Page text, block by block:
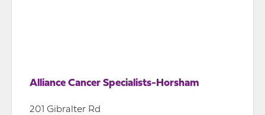
Alliance Cancer Specialists-Horsham
201 Gibralter Rd